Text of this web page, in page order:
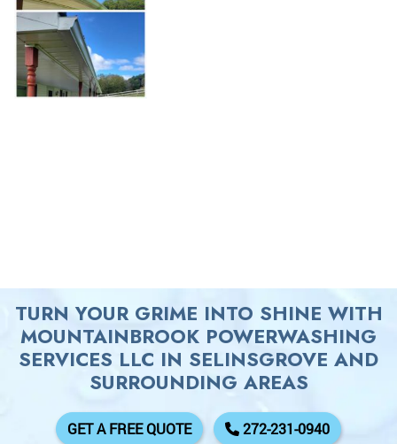
TURN YOUR GRIME INTO SHINE WITH
MOUNTAINBROOK POWERWASHING
SERVICES LLC IN SELINSGROVE AND
SURROUNDING AREAS
GET A FREE QUOTE 272-231-0940